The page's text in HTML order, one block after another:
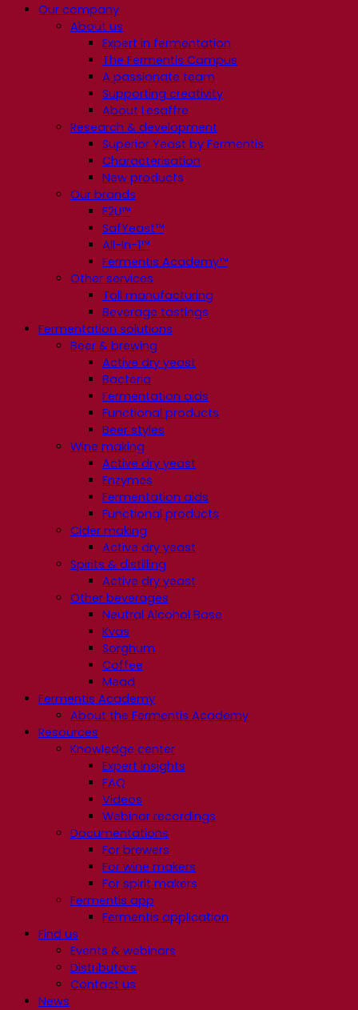
Our company
About us
Expert in fermentation
The Fermentis Campus
A passionate team
Supporting creativity
About Lesaffre
Research & development
Superior Yeast by Fermentis
Characterisation
New products
Our brands
E2U™
SafYeast™
All-In-1™
Fermentis Academy™
Other services
Toll manufacturing
Beverage tastings
Fermentation solutions
Beer & brewing
Active dry yeast
Bacteria
Fermentation aids
Functional products
Beer styles
Wine making
Active dry yeast
Enzymes
Fermentation aids
Functional products
Cider making
Active dry yeast
Spirits & distilling
Active dry yeast
Other beverages
Neutral Alcohol Base
Kvas
Sorghum
Coffee
Mead
Fermentis Academy
About the Fermentis Academy
Resources
Knowledge center
Expert insights
FAQ
Videos
Webinar recordings
Documentations
For brewers
For wine makers
For spirit makers
Fermentis app
Fermentis application
Find us
Events & webinars
Distributors
Contact us
News